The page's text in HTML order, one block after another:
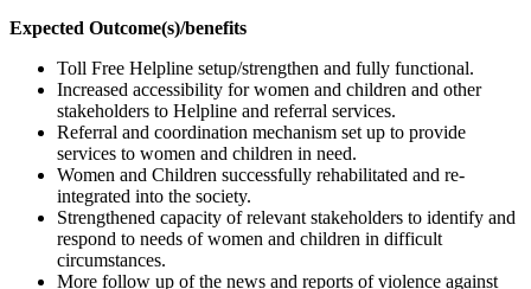
Expected Outcome(s)/benefits
Toll Free Helpline setup/strengthen and fully functional.
Increased accessibility for women and children and other
stakeholders to Helpline and referral services.
Referral and coordination mechanism set up to provide
services to women and children in need.
Women and Children successfully rehabilitated and re-
integrated into the society.
Strengthened capacity of relevant stakeholders to identify and
respond to needs of women and children in difficult
circumstances.
More follow up of the news and reports of violence against